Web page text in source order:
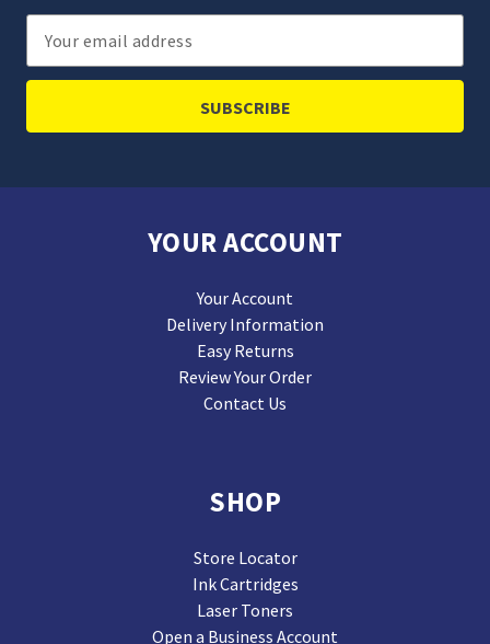
Email
Address
YOUR ACCOUNT
Your Account
Delivery Information
Easy Returns
Review Your Order
Contact Us
SHOP
Store Locator
Ink Cartridges
Laser Toners
Open a Business Account